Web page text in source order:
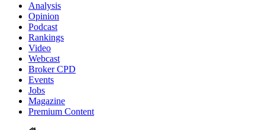
Analysis
Opinion
Podcast
Rankings
Video
Webcast
Broker CPD
Events
Jobs
Magazine
Premium Content